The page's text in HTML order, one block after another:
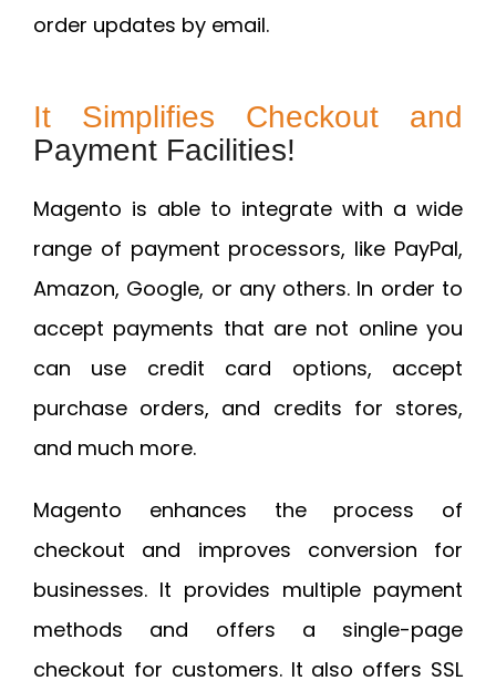
order updates by email.
It Simplifies Checkout and
Payment Facilities!
Magento is able to integrate with a wide
range of payment processors, like PayPal,
Amazon, Google, or any others. In order to
accept payments that are not online you
can use credit card options, accept
purchase orders, and credits for stores,
and much more.
Magento enhances the process of
checkout and improves conversion for
businesses. It provides multiple payment
methods and offers a single-page
checkout for customers. It also offers SSL